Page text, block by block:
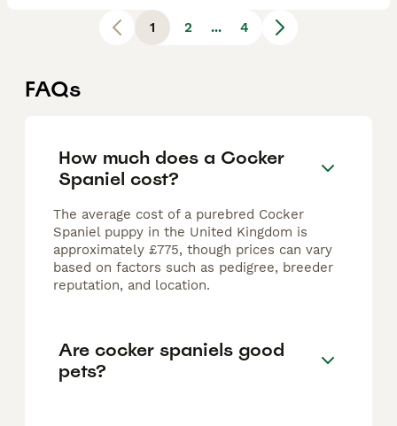
1 2 ... 4
FAQs
How much does a Cocker
Spaniel cost?
The average cost of a purebred Cocker
Spaniel puppy in the United Kingdom is
approximately £775, though prices can vary
based on factors such as pedigree, breeder
reputation, and location.
Are cocker spaniels good
pets?